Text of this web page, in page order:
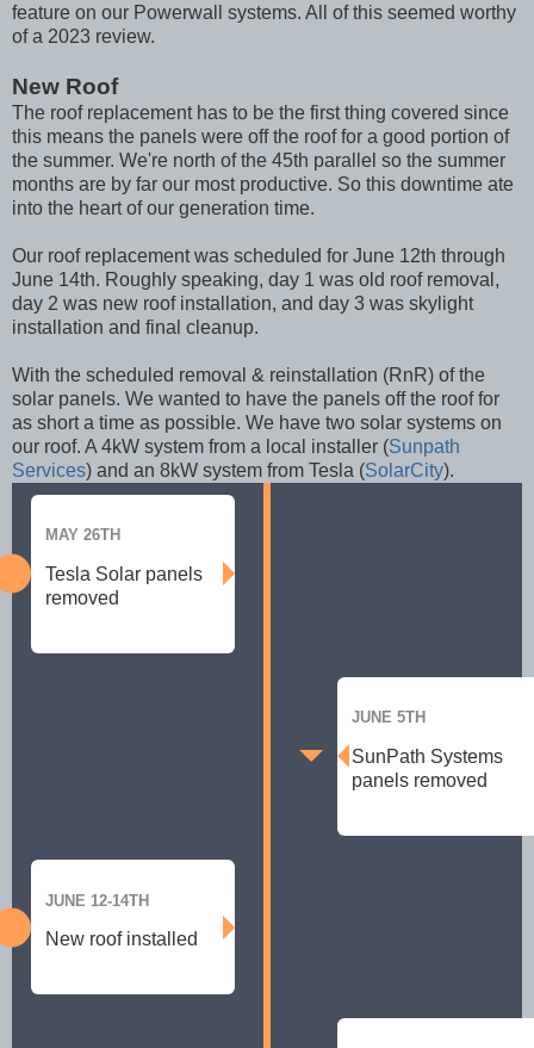
feature on our Powerwall systems. All of this seemed worthy
of a 2023 review.
New Roof
The roof replacement has to be the first thing covered since
this means the panels were off the roof for a good portion of
the summer. We're north of the 45th parallel so the summer
months are by far our most productive. So this downtime ate
into the heart of our generation time.
Our roof replacement was scheduled for June 12th through
June 14th. Roughly speaking, day 1 was old roof removal,
day 2 was new roof installation, and day 3 was skylight
installation and final cleanup.
With the scheduled removal & reinstallation (RnR) of the
solar panels. We wanted to have the panels off the roof for
as short a time as possible. We have two solar systems on
our roof. A 4kW system from a local installer (Sunpath
Services) and an 8kW system from Tesla (SolarCity).
MAY 26TH
Tesla Solar panels
removed
JUNE 5TH
SunPath Systems
panels removed
JUNE 12-14TH
New roof installed